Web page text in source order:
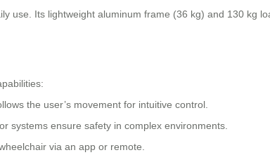
use. Its lightweight aluminum frame (36 kg) and 130 kg
the user’s movement for intuitive control.
systems ensure safety in complex environments.
via an app or remote.